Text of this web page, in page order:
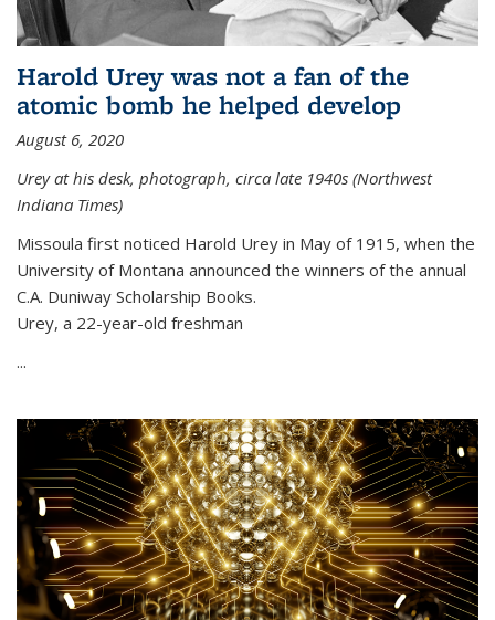
Harold Urey was not a fan of the
atomic bomb he helped develop
August 6, 2020
Urey at his desk, photograph, circa late 1940s (Northwest
Indiana Times)
Missoula first noticed Harold Urey in May of 1915, when the
University of Montana announced the winners of the annual
C.A. Duniway Scholarship Books.
Urey, a 22-year-old freshman
...